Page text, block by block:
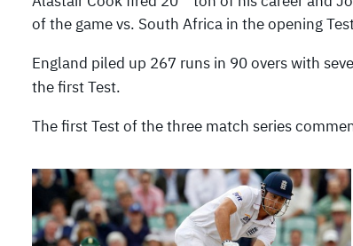
of the game vs. South Africa in the opening
England piled up 267 runs in 90 overs with
the first Test.
The first Test of the three match series